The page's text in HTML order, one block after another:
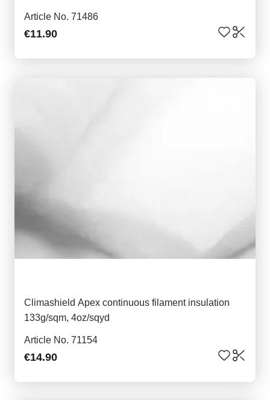
Article No. 71486
€11.90
Climashield Apex continuous filament insulation
133g/sqm, 4oz/sqyd
Article No. 71154
€14.90